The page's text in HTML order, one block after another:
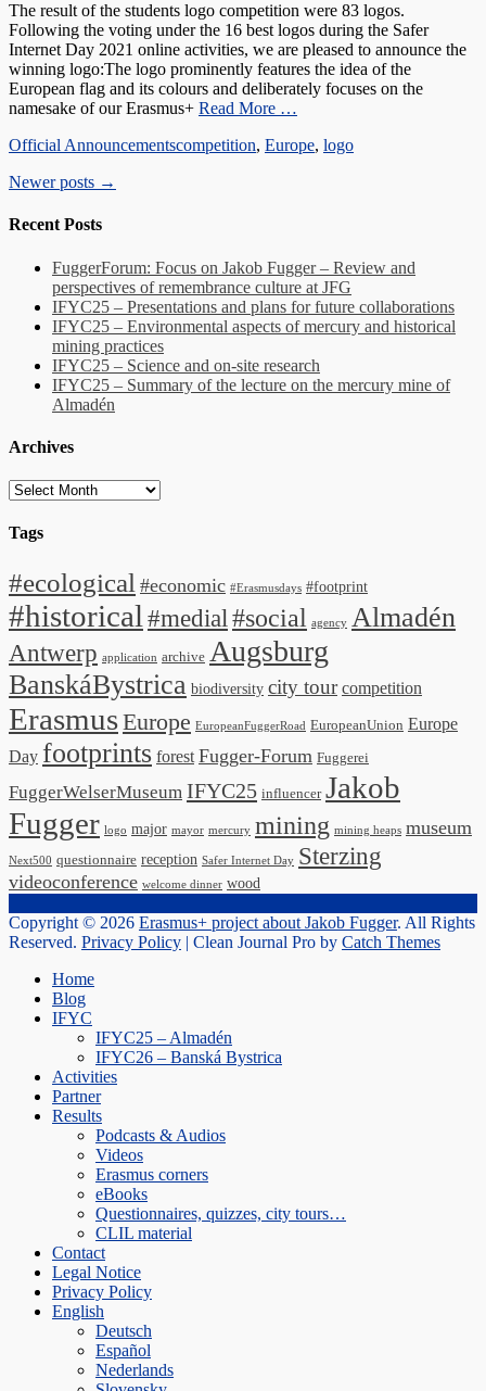
The result of the students logo competition were 83 logos.
Following the voting under the 16 best logos during the Safer
Internet Day 2021 online activities, we are pleased to announce the
winning logo:The logo prominently features the idea of the
European flag and its colours and deliberately focuses on the
namesake of our Erasmus+ Read More …
Categories
Official AnnouncementsTags
competition, Europe, logo
Post
Newer posts →
Recent Posts
FuggerForum: Focus on Jakob Fugger – Review and
perspectives of remembrance culture at JFG
IFYC25 – Presentations and plans for future collaborations
IFYC25 – Environmental aspects of mercury and historical
mining practices
IFYC25 – Science and on-site research
IFYC25 – Summary of the lecture on the mercury mine of
Almadén
Archives
Archives
Tags
#ecological #economic #Erasmusdays #footprint
#historical #medial#social agency Almadén
Antwerp application archive Augsburg
BanskáBystrica biodiversity city tour competition
ErasmusEurope EuropeanFuggerRoad EuropeanUnion Europe
Day footprints forest Fugger-Forum Fuggerei
FuggerWelserMuseum IFYC25 influencer Jakob
Fugger logo major mayor mercury mining mining heaps museum
Next500 questionnaire reception Safer Internet Day Sterzing
videoconference welcome dinner wood
Copyright © 2026 Erasmus+ project about Jakob Fugger. All Rights
Reserved. Privacy Policy | Clean Journal Pro by Catch Themes
Home
Blog
IFYC
IFYC25 – Almadén
IFYC26 – Banská Bystrica
Activities
Partner
Results
Podcasts & Audios
Videos
Erasmus corners
eBooks
Questionnaires, quizzes, city tours…
CLIL material
Contact
Legal Notice
Privacy Policy
English
Deutsch
Español
Nederlands